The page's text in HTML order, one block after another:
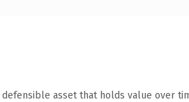
asset that holds value over